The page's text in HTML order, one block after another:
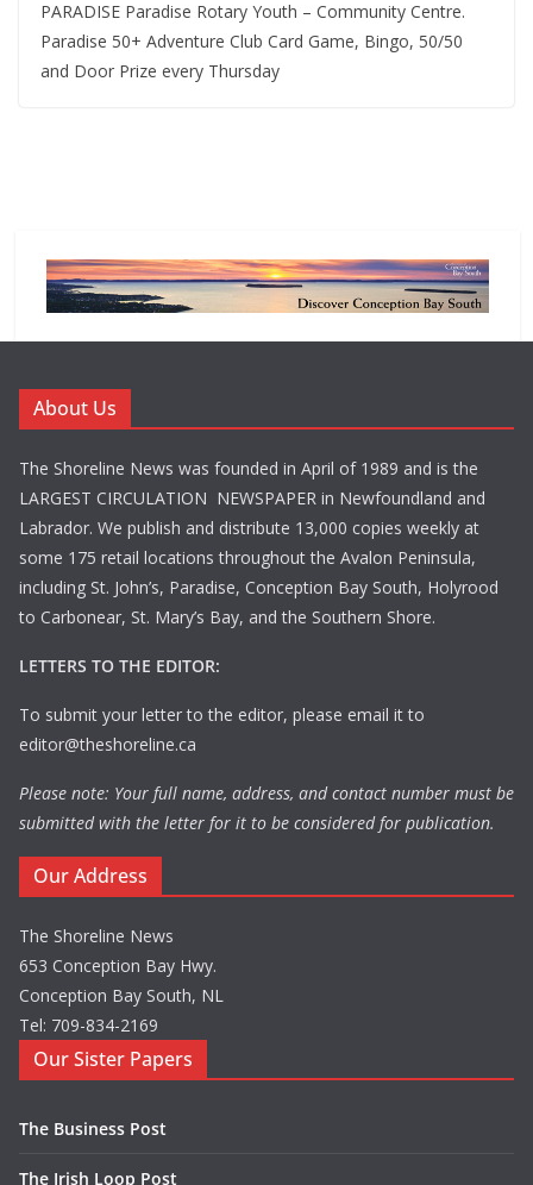
PARADISE Paradise Rotary Youth – Community Centre.
Paradise 50+ Adventure Club Card Game, Bingo, 50/50
and Door Prize every Thursday
About Us
The Shoreline News was founded in April of 1989 and is the
LARGEST CIRCULATION NEWSPAPER in Newfoundland and
Labrador. We publish and distribute 13,000 copies weekly at
some 175 retail locations throughout the Avalon Peninsula,
including St. John’s, Paradise, Conception Bay South, Holyrood
to Carbonear, St. Mary’s Bay, and the Southern Shore.
LETTERS TO THE EDITOR:
To submit your letter to the editor, please email it to
editor@theshoreline.ca
Please note: Your full name, address, and contact number must be
submitted with the letter for it to be considered for publication.
Our Address
The Shoreline News
653 Conception Bay Hwy.
Conception Bay South, NL
Tel: 709-834-2169
Our Sister Papers
The Business Post
The Irish Loop Post